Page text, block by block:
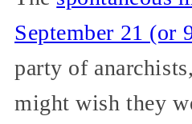
September 21 (or
party of
might wish they